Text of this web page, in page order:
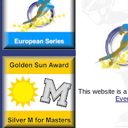
This website is